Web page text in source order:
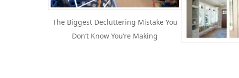
The Biggest Decluttering Mistake You
Don’t Know You’re Making